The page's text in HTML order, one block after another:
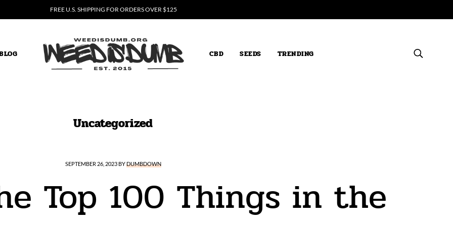
FREE U.S. SHIPPING FOR ORDERS OVER $125
CBD SEEDS TRENDING
Uncategorized
SEPTEMBER 26, 2023 BYDUMBDOWN
Top 100 Things in the